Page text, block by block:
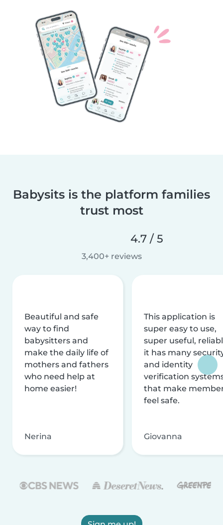
Babysits is the platform families
trust most
4.7 / 5
3,400+ reviews
Beautiful and safe
way to find
babysitters and
make the daily life of
mothers and fathers
who need help at
home easier!
Nerina
This application is
super easy to use,
super useful,
it has many
and identity
verification
that make
feel safe.
Giovanna